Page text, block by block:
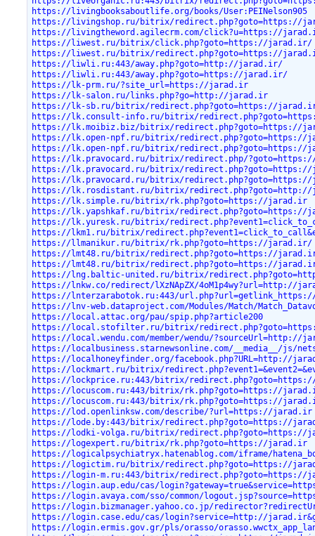
https://livingbooksaboutlife.org/books/User:PEINelson905
https://livingshop.ru/bitrix/redirect.php?goto=https://
https://livingtheword.agilecrm.com/click?u=https://
https://liwest.ru/bitrix/click.php?goto=https://jarad.ir/
https://liwest.ru/bitrix/redirect.php?goto=https://
https://liwli.ru:443/away.php?goto=http://jarad.ir/
https://liwli.ru:443/away.php?goto=https://jarad.ir/
https://lk-prm.ru/?site_url=https://jarad.ir
https://lk-salon.ru/links.php?go=http://jarad.ir
https://lk-sb.ru/bitrix/redirect.php?goto=https://
https://lk.consult-info.ru/bitrix/
https://lk.moibiz.biz/bitrix/redirect.php?goto=https://
https://lk.open-npf.ru/bitrix/redirect.php?goto=https://
https://lk.open-npf.ru/bitrix/redirect.php?goto=https://
https://lk.pravocard.ru/bitrix/redirect.php/
https://lk.pravocard.ru/bitrix/
https://lk.pravocard.ru/bitrix/
https://lk.rosdistant.ru/bitrix/
https://lk.simple.ru/bitrix/rk.php?goto=https://jarad.ir
https://lk.yapshkaf.ru/bitrix/redirect.php?goto=https://
https://lk.yuresk.ru/bitrix/
https://lkm1.ru/bitrix/
https://llmanikur.ru/bitrix/rk.php?goto=https://jarad.ir/
https://lmt48.ru/bitrix/redirect.php?goto=https://
https://lmt48.ru/bitrix/redirect.php?goto=https://
https://lng.baltic-united.ru/bitrix/
https://lnkw.co/redirect/lXzNApZX/4oM1p4wy?url=http://
https://lnterzarabotok.ru:443/
https://lnv-web.dataproject.com/Modules/Match/
https://local.attac.org/pau/spip.php?article200
https://local.stofilter.ru/bitrix/
https://local.wendu.com/member/wendu/?sourceUrl=http://
https://localbusiness.starnewsonline.com/__media__/js/
https://localhoneyfinder.org/facebook.php?URL=http://
https://lockmart.ru/bitrix/
https://lockprice.ru:443/bitrix/
https://locuscom.ru:443/bitrix/rk.php?goto=https://
https://locuscom.ru:443/bitrix/rk.php?goto=https://
https://lod.openlinksw.com/describe/?url=https://jarad.ir
https://lode.by:443/bitrix/redirect.php?goto=https://
https://lodki-volga.ru/bitrix/redirect.php?goto=https://
https://logexpert.ru/bitrix/rk.php?goto=https://jarad.ir
https://logicalpsychiatryx.hatenablog.com/iframe/
https://logictim.ru/bitrix/redirect.php?goto=https://
https://login-m.ru:443/bitrix/redirect.php?goto=https://
https://login.aup.edu/cas/
https://login.avaya.com/sso/common/
https://login.bizmanager.yahoo.co.jp/
https://login.case.edu/cas/login?service=http://
https://login.ermis.gov.gr/pls/orasso/